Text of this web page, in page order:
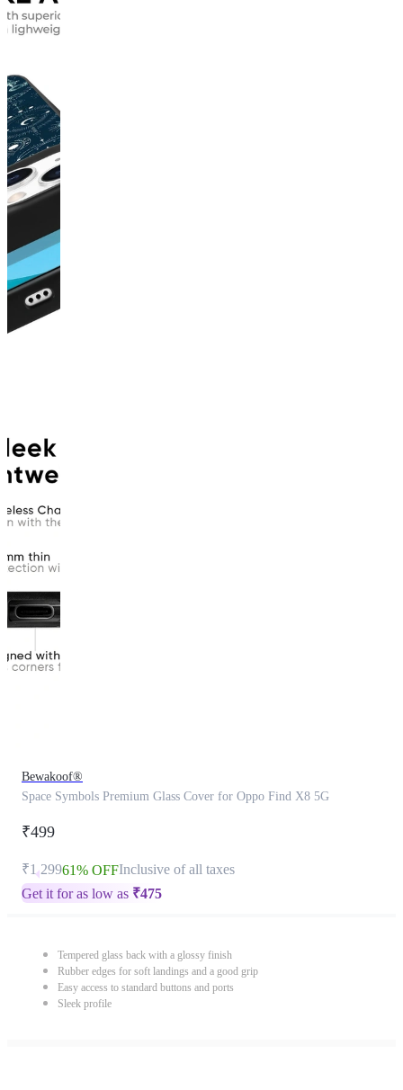
Bewakoof®
Space Symbols Premium Glass Cover for Oppo Find X8 5G
₹499
₹1,29961% OFFInclusive of all taxes
Get it for as low as ₹475
Tempered glass back with a glossy finish
Rubber edges for soft landings and a good grip
Easy access to standard buttons and ports
Sleek profile